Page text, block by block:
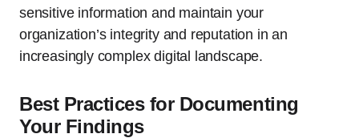
sensitive information and maintain your
organization’s integrity and reputation in an
increasingly complex digital landscape.
Best Practices for Documenting
Your Findings